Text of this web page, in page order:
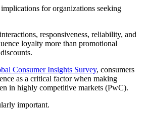
for organizations seeking
responsiveness, reliability, and
loyalty more than promotional
Consumer Insights Survey, consumers
as a critical factor when making
in highly competitive markets (PwC).
important.